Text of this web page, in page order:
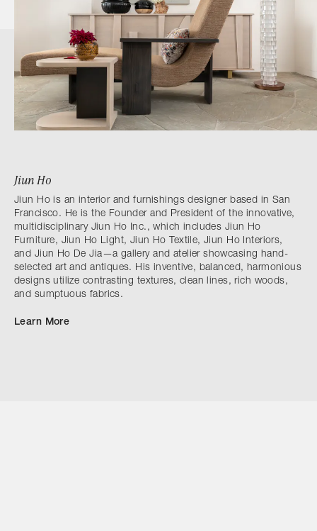
Jiun Ho
Jiun Ho is an interior and furnishings designer based in San
Francisco. He is the Founder and President of the innovative,
multidisciplinary Jiun Ho Inc., which includes Jiun Ho
Furniture, Jiun Ho Light, Jiun Ho Textile, Jiun Ho Interiors,
and Jiun Ho De Jia—a gallery and atelier showcasing hand-
selected art and antiques. His inventive, balanced, harmonious
designs utilize contrasting textures, clean lines, rich woods,
and sumptuous fabrics.
Learn More